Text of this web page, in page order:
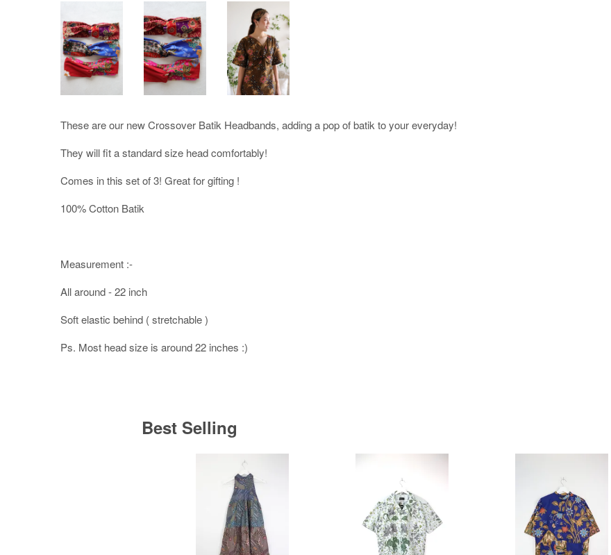
These are our new Crossover Batik Headbands, adding a pop of batik to your everyday!
They will fit a standard size head comfortably!
Comes in this set of 3! Great for gifting !
100% Cotton Batik
Measurement :-
All around - 22 inch
Soft elastic behind ( stretchable )
Ps. Most head size is around 22 inches :)
Best Selling